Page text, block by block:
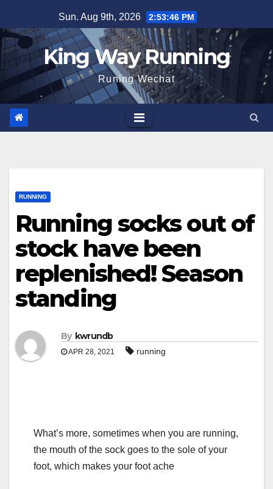
to
content
Sun. Aug 9th, 2026 2:53:47 PM
King Way Running
Runing Wechat
RUNNING
Running socks out of
stock have been
replenished! Season
standing
By kwrundb
APR 28, 2021 running
What’s more, sometimes when you are running,
the mouth of the sock goes to the sole of your
foot, which makes your foot ache